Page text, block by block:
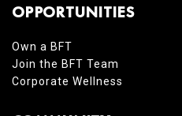
OPPORTUNITIES
Own a BFT
Join the BFT Team
Corporate Wellness